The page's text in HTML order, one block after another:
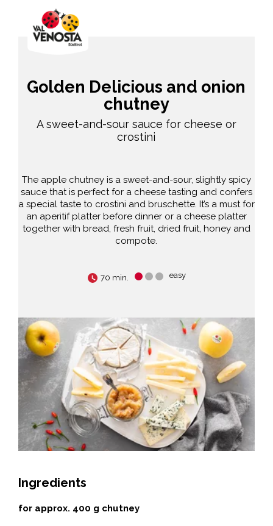
Golden Delicious and onion
chutney
A sweet-and-sour sauce for cheese or
crostini
The apple chutney is a sweet-and-sour, slightly spicy
sauce that is perfect for a cheese tasting and confers
a special taste to crostini and bruschette. It’s a must for
an aperitif platter before dinner or a cheese platter
together with bread, fresh fruit, dried fruit, honey and
compote.
70 min. easy
Ingredients
for approx. 400 g chutney